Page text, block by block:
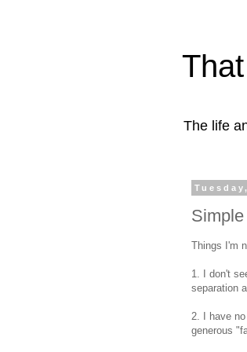
The life
Things I'm
1. I don't
separation
2. I have
generous